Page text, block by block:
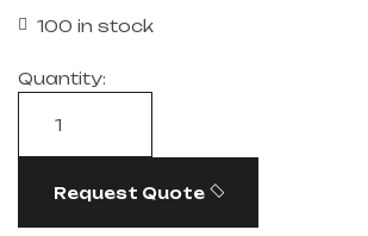
100 in stock
Quantity:
Request Quote